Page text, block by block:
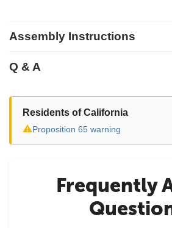
Assembly Instructions
Q & A
Residents of California
⚠Proposition 65 warning
Frequently